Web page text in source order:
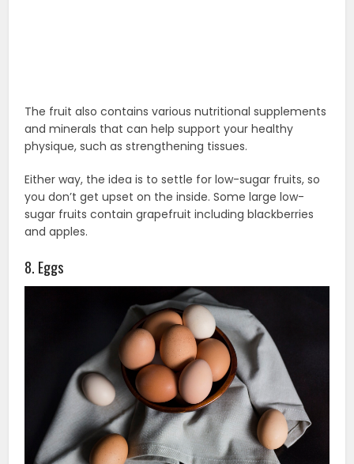
The fruit also contains various nutritional supplements
and minerals that can help support your healthy
physique, such as strengthening tissues.
Either way, the idea is to settle for low-sugar fruits, so
you don’t get upset on the inside. Some large low-
sugar fruits contain grapefruit including blackberries
and apples.
8. Eggs